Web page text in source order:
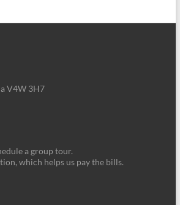
V4W 3H7
a group tour.
which helps us pay the bills.